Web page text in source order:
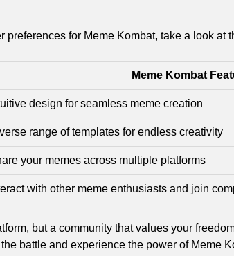
preferences for Meme Kombat, take a look at
Meme Kombat
design for seamless meme creation
range of templates for endless creativity
your memes across multiple platforms
with other meme enthusiasts and join
but a community that values your
battle and experience the power of Meme